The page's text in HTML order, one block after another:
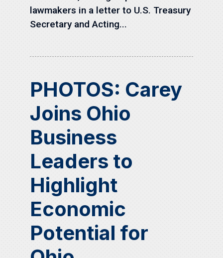
lawmakers in a letter to U.S. Treasury
Secretary and Acting...
PHOTOS: Carey
Joins Ohio
Business
Leaders to
Highlight
Economic
Potential for